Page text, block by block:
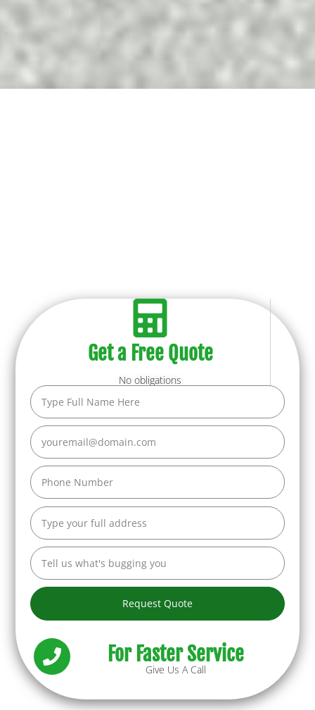
Get a Free Quote
No obligations
Request Quote
For Faster Service
Give Us A Call